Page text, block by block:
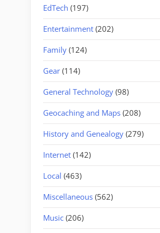
EdTech (197)
Entertainment (202)
Family (124)
Gear (114)
General Technology (98)
Geocaching and Maps (208)
History and Genealogy (279)
Internet (142)
Local (463)
Miscellaneous (562)
Music (206)